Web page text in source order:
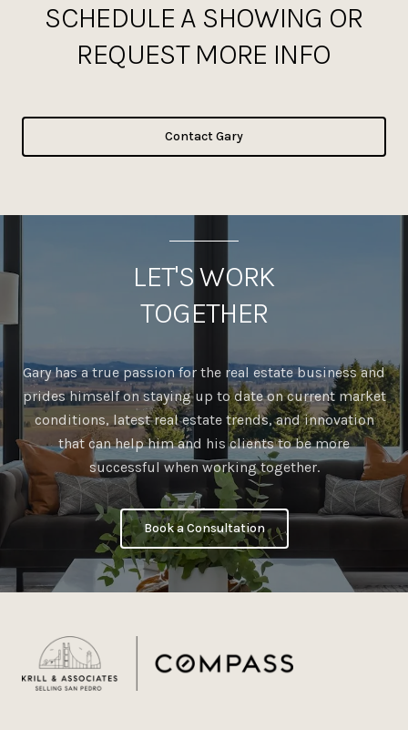
SCHEDULE A SHOWING OR
REQUEST MORE INFO
Contact Gary
LET'S WORK
TOGETHER
Gary has a true passion for the real estate business and
prides himself on staying up to date on current market
conditions, latest real estate trends, and innovation
that can help him and his clients to be more
successful when working together.
Book a Consultation